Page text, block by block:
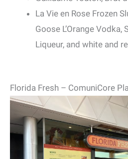
La Vie en Rose Frozen
Goose L’Orange
Liqueur, and white and
Florida Fresh – ComuniCore